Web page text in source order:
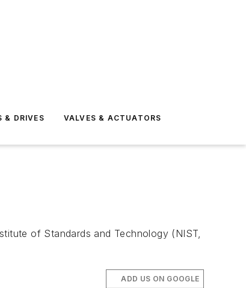
& DRIVES VALVES & ACTUATORS
of Standards and Technology (NIST,
ADD US ON GOOGLE